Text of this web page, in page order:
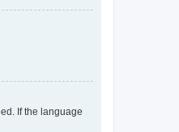
If the language